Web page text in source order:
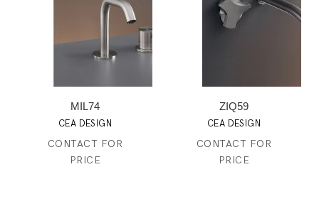
MIL74
CEA DESIGN
CONTACT FOR
PRICE
ZIQ59
CEA DESIGN
CONTACT FOR
PRICE